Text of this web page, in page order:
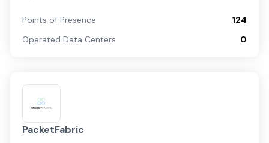
Points of Presence
124
Operated Data Centers
0
PacketFabric